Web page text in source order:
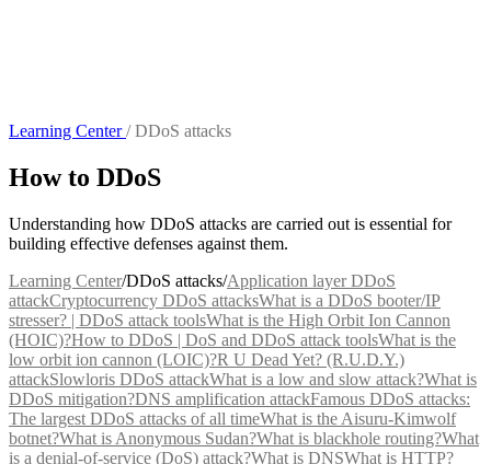
Learning Center/ DDoS attacks
How to DDoS
Understanding how DDoS attacks are carried out is essential for
building effective defenses against them.
Learning Center/DDoS attacks/Application layer DDoS
attackCryptocurrency DDoS attacksWhat is a DDoS booter/IP
stresser? | DDoS attack toolsWhat is the High Orbit Ion Cannon
(HOIC)?How to DDoS | DoS and DDoS attack toolsWhat is the
low orbit ion cannon (LOIC)?R U Dead Yet? (R.U.D.Y.)
attackSlowloris DDoS attackWhat is a low and slow attack?What is
DDoS mitigation?DNS amplification attackFamous DDoS attacks:
The largest DDoS attacks of all timeWhat is the Aisuru-Kimwolf
botnet?What is Anonymous Sudan?What is blackhole routing?What
is a denial-of-service (DoS) attack?What is DNSWhat is HTTP?